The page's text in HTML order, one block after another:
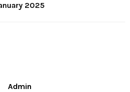
2025
Admin